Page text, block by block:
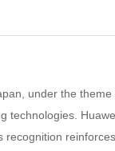
under the theme
technologies.
recognition reinforces